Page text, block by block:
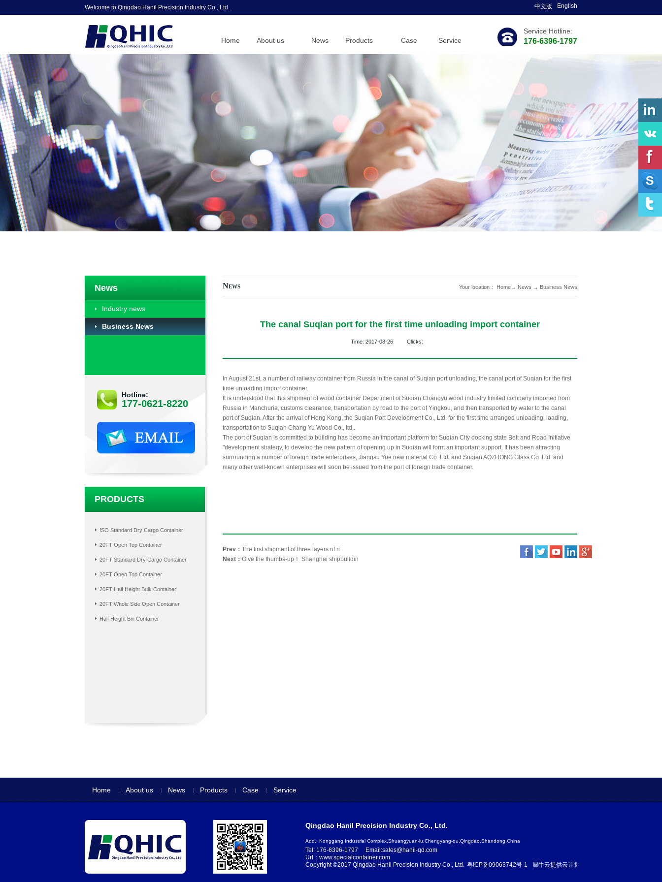
Welcome to Qingdao Hanil Precision Industry Co., Ltd.
Service Hotline:
176-6396-1797
中文版 English
Home About us News Products Case Service
News
Industry news
Business News
Hotline:
177-0621-8220
PRODUCTS
ISO Standard Dry Cargo Container
20FT Open Top Container
20FT Standard Dry Cargo Container
20FT Open Top Container
20FT Half Height Bulk Container
20FT Whole Side Open Container
Half Height Bin Container
News Your location： Home→ News → Business News
The canal Suqian port for the first time unloading import container
Time: 2017-08-26 Clicks:
In August 21st, a number of railway container from Russia in the canal of Suqian port unloading, the canal port of Suqian for the first
time unloading import container.
It is understood that this shipment of wood container Department of Suqian Changyu wood industry limited company imported from
Russia in Manchuria, customs clearance, transportation by road to the port of Yingkou, and then transported by water to the canal
port of Suqian. After the arrival of Hong Kong, the Suqian Port Development Co., Ltd. for the first time arranged unloading, loading,
transportation to Suqian Chang Yu Wood Co., ltd..
The port of Suqian is committed to building has become an important platform for Suqian City docking state Belt and Road Initiative
"development strategy, to develop the new pattern of opening up in Suqian will form an important support. It has been attracting
surrounding a number of foreign trade enterprises, Jiangsu Yue new material Co. Ltd. and Suqian AOZHONG Glass Co. Ltd. and
many other well-known enterprises will soon be issued from the port of foreign trade container.
Prev： The first shipment of three layers of ri
Next： Give the thumbs-up！ Shanghai shipbuildin
Home About us News Products Case Service
Copyright ©2017 Qingdao Hanil Precision Industry Co., Ltd. 粤ICP备09063742号-1 犀牛云提供云计算服务
Qingdao Hanil Precision Industry Co., Ltd.
Add.: Konggang Industrial Complex,Shuangyuan-lu,Chengyang-qu,Qingdao,Shandong,China
Tel: 176-6396-1797
Email:sales@hanil-qd.com
Url：www.specialcontainer.com